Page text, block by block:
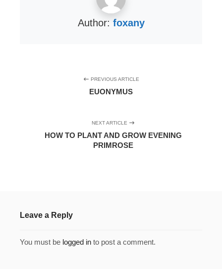
Author: foxany
PREVIOUS ARTICLE
EUONYMUS
NEXT ARTICLE
HOW TO PLANT AND GROW EVENING
PRIMROSE
Leave a Reply
You must be logged in to post a comment.